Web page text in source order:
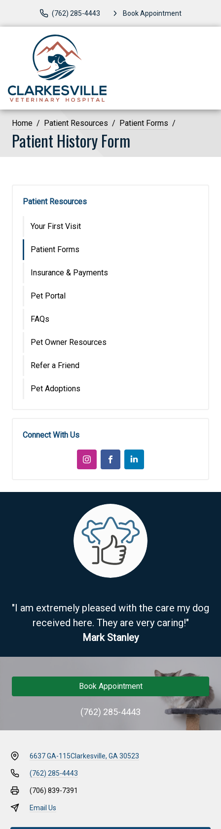
(762) 285-4443 Book Appointment
Home Patient Resources Patient Forms
Patient History Form
Patient Resources
Your First Visit
Patient Forms
Insurance & Payments
Pet Portal
FAQs
Pet Owner Resources
Refer a Friend
Pet Adoptions
Connect With Us
"I am extremely pleased with the care my dog
received here. They are very caring!"
Mark Stanley
Book Appointment
(762) 285-4443
6637 GA-115Clarkesville, GA 30523
(762) 285-4443
(706) 839-7391
Email Us